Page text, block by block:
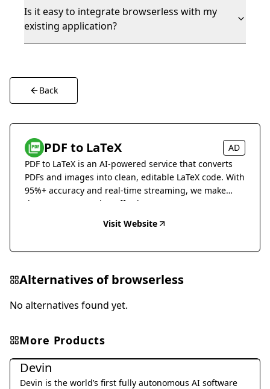
Is it easy to integrate browserless with my
existing application?
Back
PDF to LaTeX
AD
PDF to LaTeX is an AI-powered service that converts
PDFs and images into clean, editable LaTeX code. With
95%+ accuracy and real-time streaming, we make
document conversion effortless.
Visit Website
Alternatives ofbrowserless
No alternatives found yet.
More Products
Coding & Development
Devin
Devin is the world’s first fully autonomous AI software